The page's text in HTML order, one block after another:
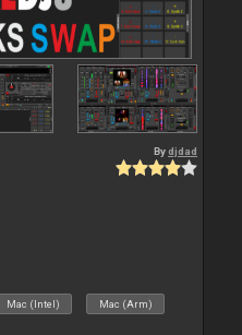
Bydjdad
Mac (Intel) Mac (Arm)